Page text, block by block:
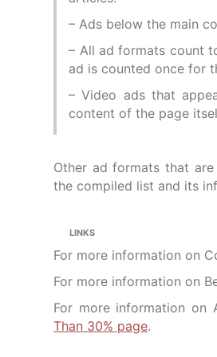
– Ads below the main
– All ad formats count
ad is counted once for
– Video ads that
content of the page
Other ad formats that
the compiled list and its
LINKS
For more information on
For more information on
For more information on
Than 30% page.